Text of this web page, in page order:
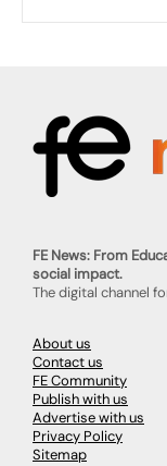
FE News: From
social impact.
The digital channel
About us
Contact us
FE Community
Publish with us
Advertise with us
Privacy Policy
Sitemap